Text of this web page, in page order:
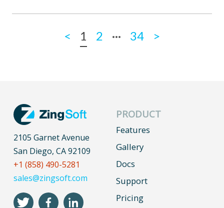
< 1 2 ... 34 >
2105 Garnet Avenue
San Diego, CA 92109
+1 (858) 490-5281
sales@zingsoft.com
PRODUCT
Features
Gallery
Docs
Support
Pricing